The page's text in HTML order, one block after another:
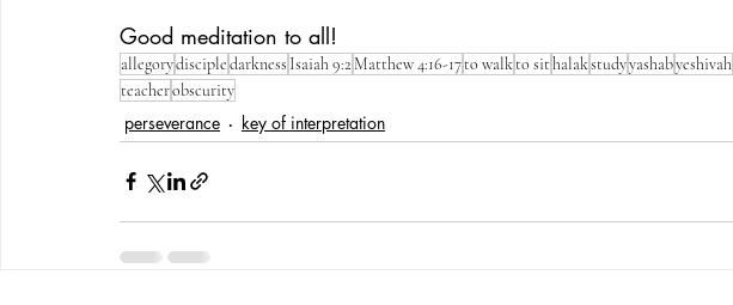
Good meditation to all!
allegorydiscipledarkness Isaiah 9:2 Matthew 4:16-17to walkto sithalakstudyyashabyeshivah
teacherobscurity
perseverance key of interpretation